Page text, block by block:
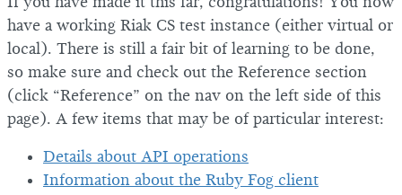
have a working Riak CS test instance (either virtual or
local). There is still a fair bit of learning to be done,
so make sure and check out the Reference section
(click “Reference” on the nav on the left side of this
page). A few items that may be of particular interest:
Details about API operations
Information about the Ruby Fog client